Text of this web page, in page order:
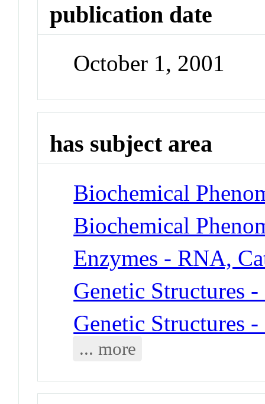
publication date
October 1, 2001
has subject area
Biochemical
Biochemical
Enzymes - RNA,
Genetic Structures -
Genetic Structures
... more